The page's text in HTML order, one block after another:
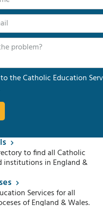
the Catholic Education
to find all Catholic
institutions in England &
Services for all
of England & Wales.